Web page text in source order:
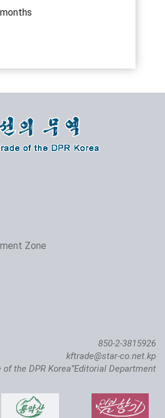
Zone
850-2-3815926
kftrade@star-co.net.kp
of the DPR Korea”Editorial Department